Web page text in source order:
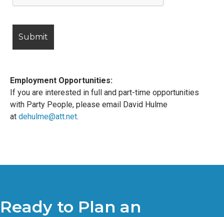
Employment Opportunities:
If you are interested in full and part-time opportunities
with Party People, please email David Hulme
at dehulme@att.net.
Ready to Plan an